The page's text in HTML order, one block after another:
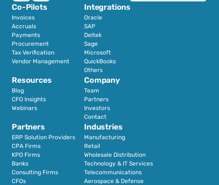
Co-Pilots
Invoices
Accruals
Payments
Procurement
Tax Verification
Vendor Management
Integrations
Oracle
SAP
Deltek
Sage
Microsoft
QuickBooks
Others
Partners
ERP Solution Providers
CPA Firms
KPO Firms
Banks
Consulting Firms
CFOs
Industries
Manufacturing
Retail
Wholesale Distribution
Technology & IT Services
Telecommunications
Aerospace & Defense
Resources
Blog
CFO Insights
Webinars
Company
Team
Partners
Investors
Contact